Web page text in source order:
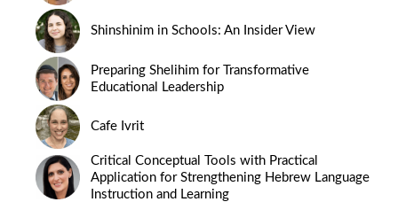
Shinshinim in Schools: An Insider View
Preparing Shelihim for Transformative
Educational Leadership
Cafe Ivrit
Critical Conceptual Tools with Practical
Application for Strengthening Hebrew Language
Instruction and Learning